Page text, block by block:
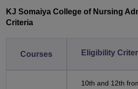
KJ Somaiya College of Nursing
Criteria
Courses Eligibility
10th and 12th